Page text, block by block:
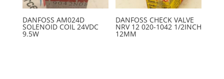
DANFOSS AM024D
SOLENOID COIL 24VDC
9.5W
DANFOSS CHECK VALVE
NRV 12 020-1042 1/2INCH
12MM